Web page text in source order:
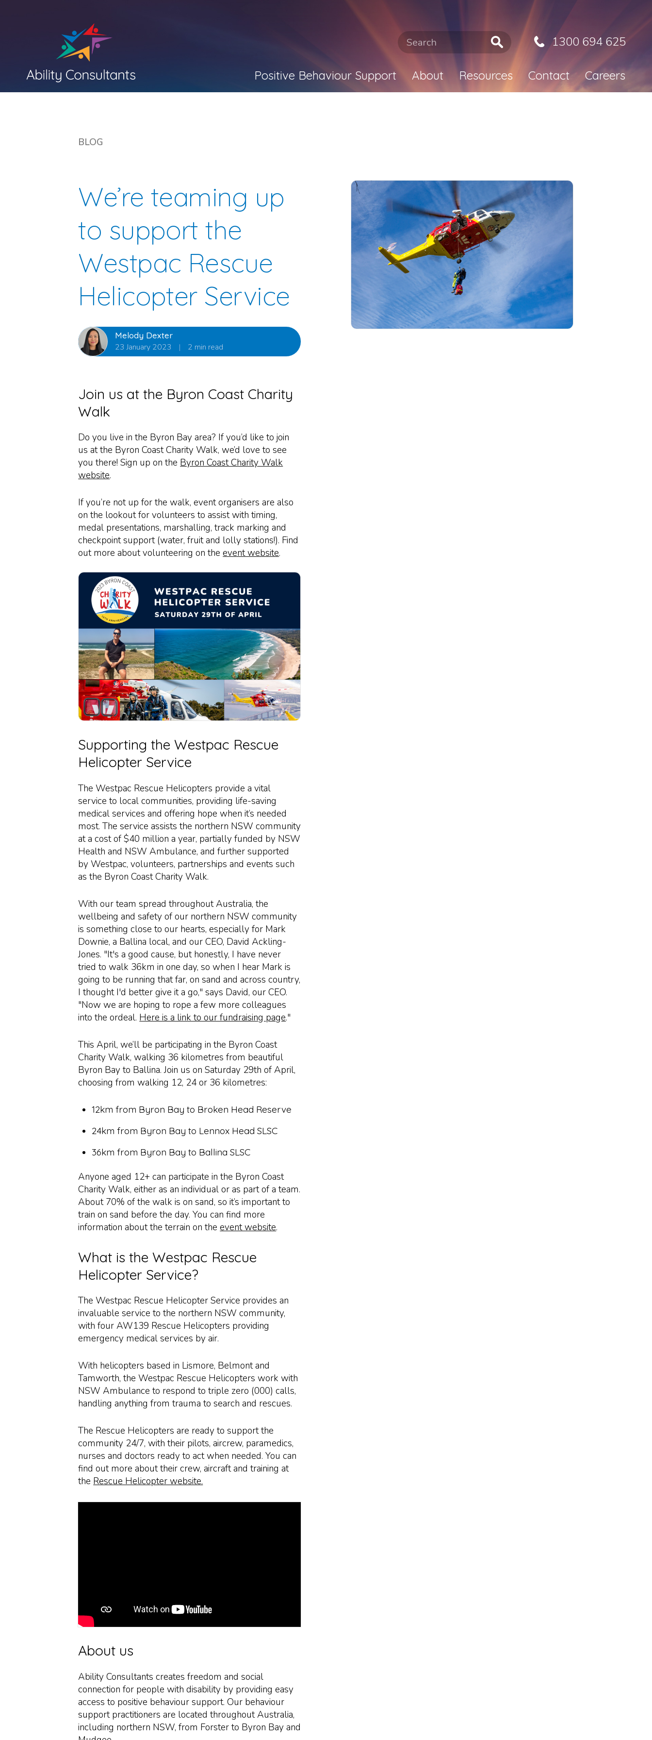
1300 694 625
Positive Behaviour Support About Resources Contact Careers
BLOG
We’re teaming up
to support the
Westpac Rescue
Helicopter Service
Melody Dexter
23 January 2023 | 2 min read
Join us at the Byron Coast Charity
Walk
Do you live in the Byron Bay area? If you’d like to join
us at the Byron Coast Charity Walk, we’d love to see
you there! Sign up on theByron Coast Charity Walk
website.
If you’re not up for the walk, event organisers are also
on the lookout for volunteers to assist with timing,
medal presentations, marshalling, track marking and
checkpoint support (water, fruit and lolly stations!). Find
out more about volunteering on theevent website.
Supporting the Westpac Rescue
Helicopter Service
The Westpac Rescue Helicopters provide a vital
service to local communities, providing life-saving
medical services and offering hope when it’s needed
most. The service assists the northern NSW community
at a cost of $40 million a year, partially funded by NSW
Health and NSW Ambulance, and further supported
by Westpac, volunteers, partnerships and events such
as the Byron Coast Charity Walk.
With our team spread throughout Australia, the
wellbeing and safety of our northern NSW community
is something close to our hearts, especially for Mark
Downie, a Ballina local, and our CEO, David Ackling-
Jones. "It's a good cause, but honestly, I have never
tried to walk 36km in one day, so when I hear Mark is
going to be running that far, on sand and across country,
I thought I'd better give it a go," says David, our CEO.
"Now we are hoping to rope a few more colleagues
into the ordeal. Here is a link to our fundraising page."
This April, we’ll be participating in the Byron Coast
Charity Walk, walking 36 kilometres from beautiful
Byron Bay to Ballina. Join us on Saturday 29th of April,
choosing from walking 12, 24 or 36 kilometres:
12km from Byron Bay to Broken Head Reserve
24km from Byron Bay to Lennox Head SLSC
36km from Byron Bay to Ballina SLSC
Anyone aged 12+ can participate in the Byron Coast
Charity Walk, either as an individual or as part of a team.
About 70% of the walk is on sand, so it’s important to
train on sand before the day. You can find more
information about the terrain on theevent website.
What is the Westpac Rescue
Helicopter Service?
The Westpac Rescue Helicopter Service provides an
invaluable service to the northern NSW community,
with four AW139 Rescue Helicopters providing
emergency medical services by air.
With helicopters based in Lismore, Belmont and
Tamworth, the Westpac Rescue Helicopters work with
NSW Ambulance to respond to triple zero (000) calls,
handling anything from trauma to search and rescues.
The Rescue Helicopters are ready to support the
community 24/7, with their pilots, aircrew, paramedics,
nurses and doctors ready to act when needed. You can
find out more about their crew, aircraft and training at
theRescue Helicopter website.
About us
Ability Consultants creates freedom and social
connection for people with disability by providing easy
access to positive behaviour support. Our behaviour
support practitioners are located throughout Australia,
including northern NSW, from Forster to Byron Bay and